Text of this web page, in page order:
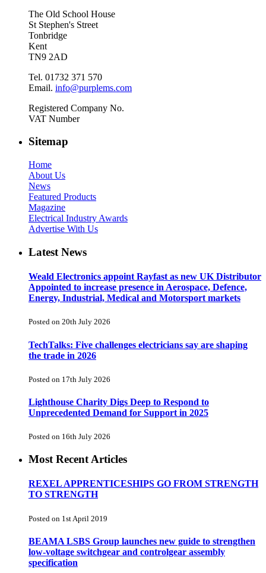
The Old School House
St Stephen's Street
Tonbridge
Kent
TN9 2AD
Tel. 01732 371 570
Email. info@purplems.com
Registered Company No.
VAT Number
Sitemap
Home
About Us
News
Featured Products
Magazine
Electrical Industry Awards
Advertise With Us
Latest News
Weald Electronics appoint Rayfast as new UK Distributor
Appointed to increase presence in Aerospace, Defence,
Energy, Industrial, Medical and Motorsport markets
Posted on 20th July 2026
TechTalks: Five challenges electricians say are shaping
the trade in 2026
Posted on 17th July 2026
Lighthouse Charity Digs Deep to Respond to
Unprecedented Demand for Support in 2025
Posted on 16th July 2026
Most Recent Articles
REXEL APPRENTICESHIPS GO FROM STRENGTH
TO STRENGTH
Posted on 1st April 2019
BEAMA LSBS Group launches new guide to strengthen
low-voltage switchgear and controlgear assembly
specification